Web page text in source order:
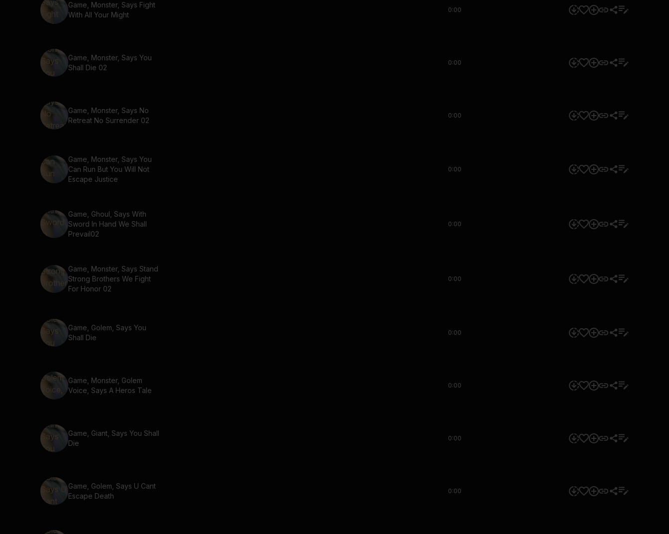
Game, Monster, Says Fight
With All Your Might
0:00
Game, Monster, Says You
Shall Die 02
0:00
Game, Monster, Says No
Retreat No Surrender 02
0:00
Game, Monster, Says You
Can Run But You Will Not
Escape Justice
0:00
Game, Ghoul, Says With
Sword In Hand We Shall
Prevail02
0:00
Game, Monster, Says Stand
Strong Brothers We Fight
For Honor 02
0:00
Game, Golem, Says You
Shall Die
0:00
Game, Monster, Golem
Voice, Says A Heros Tale
0:00
Game, Giant, Says You Shall
Die
0:00
Game, Golem, Says U Cant
Escape Death
0:00